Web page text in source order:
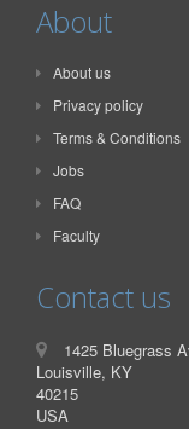
About
About us
Privacy policy
Terms & Conditions
Jobs
FAQ
Faculty
Contact us
1425 Bluegrass
Louisville, KY
40215
USA